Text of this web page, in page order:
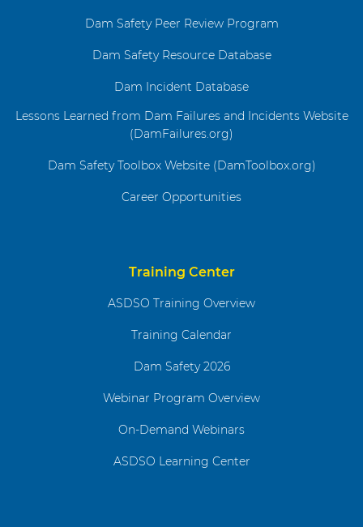
Dam Safety Peer Review Program
Dam Safety Resource Database
Dam Incident Database
Lessons Learned from Dam Failures and Incidents Website
(DamFailures.org)
Dam Safety Toolbox Website (DamToolbox.org)
Career Opportunities
Training Center
ASDSO Training Overview
Training Calendar
Dam Safety 2026
Webinar Program Overview
On-Demand Webinars
ASDSO Learning Center